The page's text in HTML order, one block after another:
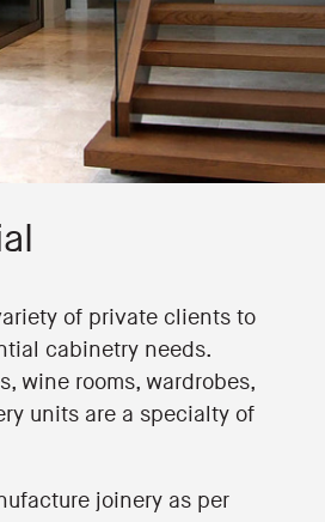
of private clients to
cabinetry needs.
wine rooms, wardrobes,
units are a specialty of
joinery as per